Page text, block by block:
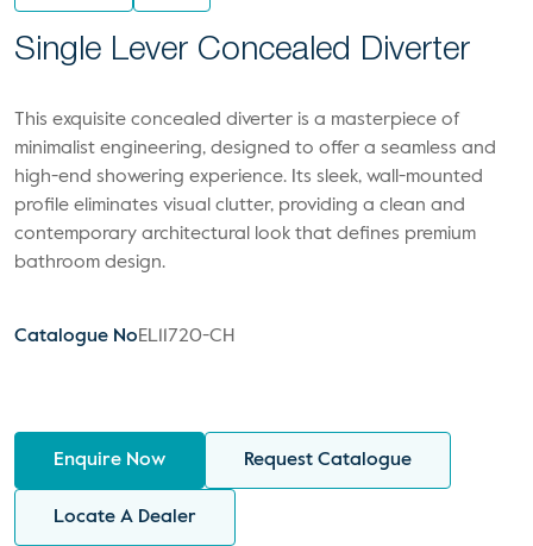
Single Lever Concealed Diverter
This exquisite concealed diverter is a masterpiece of
minimalist engineering, designed to offer a seamless and
high-end showering experience. Its sleek, wall-mounted
profile eliminates visual clutter, providing a clean and
contemporary architectural look that defines premium
bathroom design.
Catalogue NoEL11720-CH
Enquire Now Request Catalogue
Locate A Dealer